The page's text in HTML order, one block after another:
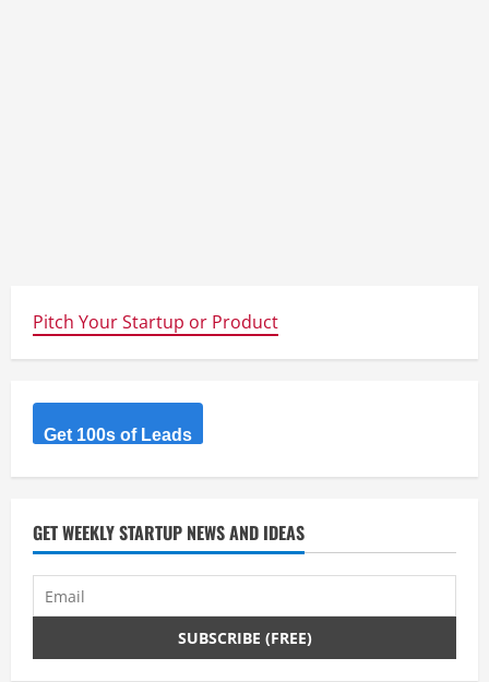
Pitch Your Startup or Product
Get 100s of Leads
GET WEEKLY STARTUP NEWS AND IDEAS